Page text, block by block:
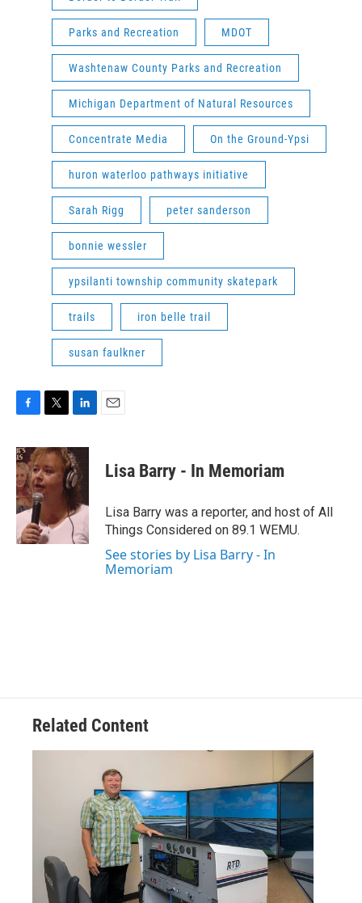
Parks and Recreation MDOT
Washtenaw County Parks and Recreation
Michigan Department of Natural Resources
Concentrate Media On the Ground-Ypsi
huron waterloo pathways initiative
Sarah Rigg peter sanderson
bonnie wessler
ypsilanti township community skatepark
trails iron belle trail
susan faulkner
c
e
b
o
o
i
t
t
e
n
k
e
d
I
n
Lisa Barry - In Memoriam
Lisa Barry was a reporter, and host of All
Things Considered on 89.1 WEMU.
See stories by Lisa Barry - In
Memoriam
Related Content